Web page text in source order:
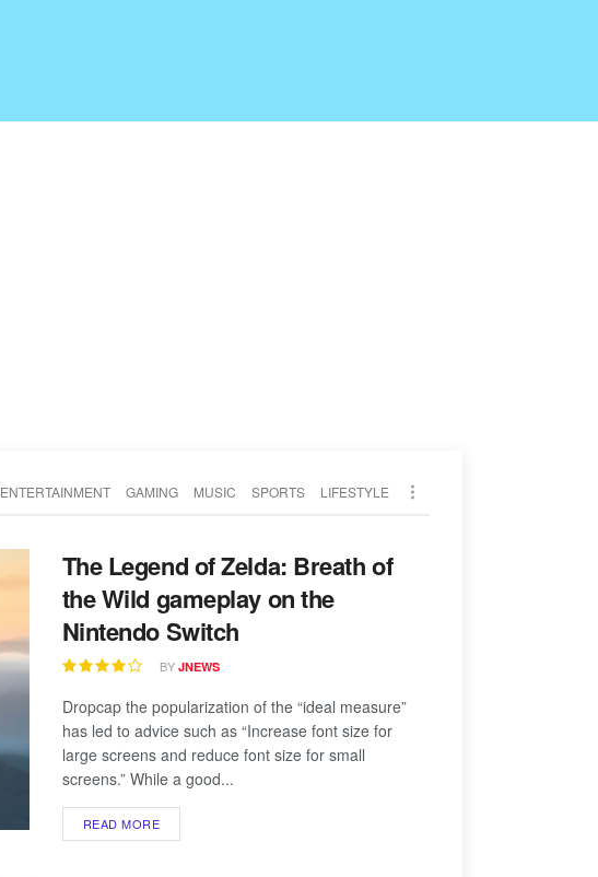
ENTERTAINMENT GAMING MUSIC SPORTS LIFESTYLE
The Legend of Zelda: Breath of
the Wild gameplay on the
Nintendo Switch
BY JNEWS
Dropcap the popularization of the “ideal measure”
has led to advice such as “Increase font size for
large screens and reduce font size for small
screens.” While a good...
READ MORE